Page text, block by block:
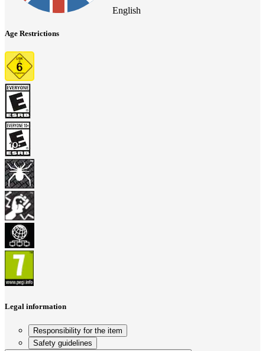
English
Age Restrictions
Legal information
Responsibility for the item
Safety guidelines